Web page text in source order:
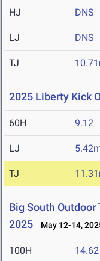
HJ DNS
LJ DNS
TJ
2025 Liberty Kick
60H 9.12
LJ
TJ
Big South
2025
May 12-14,
100H 14.62